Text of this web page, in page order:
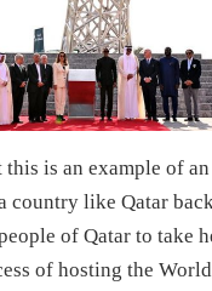
this is an example of
country like Qatar
of Qatar to take
of hosting the